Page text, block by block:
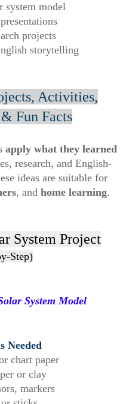
system model
projects
storytelling
Activities,
Fun Facts
apply what they learned
research, and English-
ideas are suitable for
, and home learning.
System Project
Step)
System Model
Needed
chart paper
or clay
markers